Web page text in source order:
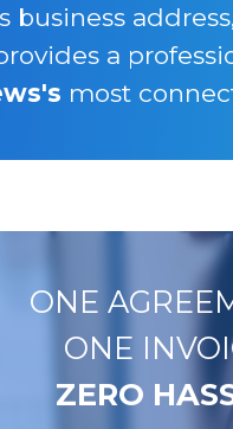
business
a
most
ONE
ONE
ZERO